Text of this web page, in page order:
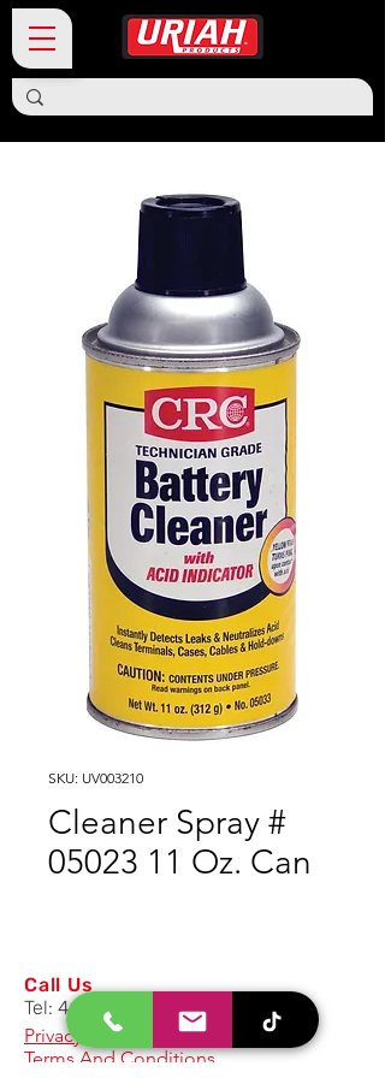
SKU: UV003210
Cleaner Spray #
05023 11 Oz. Can
Call Us
Tel: 417.986.1692
Privacy Policy
Terms And Conditions